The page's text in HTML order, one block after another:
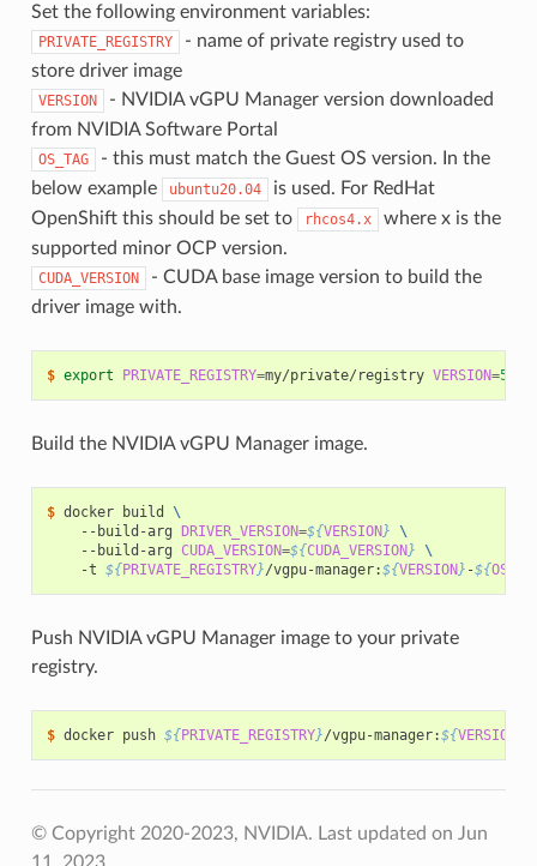
Set the following environment variables:
PRIVATE_REGISTRY
- name of private registry used to
store driver image
VERSION
- NVIDIA vGPU Manager version downloaded
from NVIDIA Software Portal
OS_TAG
- this must match the Guest OS version. In the
below example
ubuntu20.04
is used. For RedHat
OpenShift this should be set to
rhcos4.x
where x is the
supported minor OCP version.
CUDA_VERSION
- CUDA base image version to build the
driver image with.
$ export PRIVATE_REGISTRY=my/private/registry VERSION=510
Build the NVIDIA vGPU Manager image.
$ docker build \
    --build-arg
DRIVER_VERSION=${VERSION}
\
    --build-arg
CUDA_VERSION=${CUDA_VERSION}
\
    -t
${PRIVATE_REGISTRY}/vgpu-manager:${VERSION} -${
Push NVIDIA vGPU Manager image to your private
registry.
$ docker push ${PRIVATE_REGISTRY}/vgpu-manager:${VERSION
© Copyright 2020-2023, NVIDIA. Last updated on Jun